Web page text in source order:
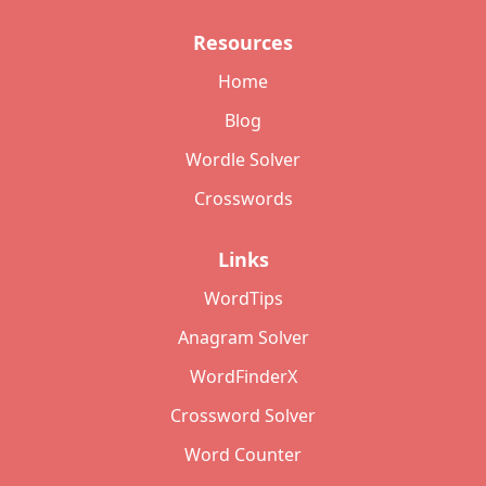
Resources
Home
Blog
Wordle Solver
Crosswords
Links
WordTips
Anagram Solver
WordFinderX
Crossword Solver
Word Counter